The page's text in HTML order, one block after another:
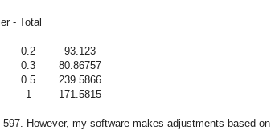
- Total
0.2
93.123
0.3
80.86757
0.5
239.5866
1 171.5815
However, my software makes adjustments based